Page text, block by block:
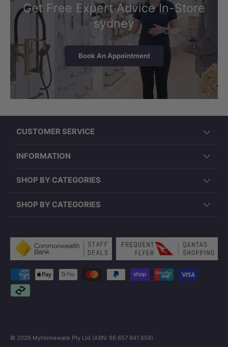
Get Free Expert Advice In-Store
sydney
Book An Appointment
CUSTOMER SERVICE
INFORMATION
SHOP BY CATEGORIES
SHOP BY CATEGORIES
Payment methods accepted
© 2026 MyHomeware Pty Ltd (ABN: 66 657 841 659)